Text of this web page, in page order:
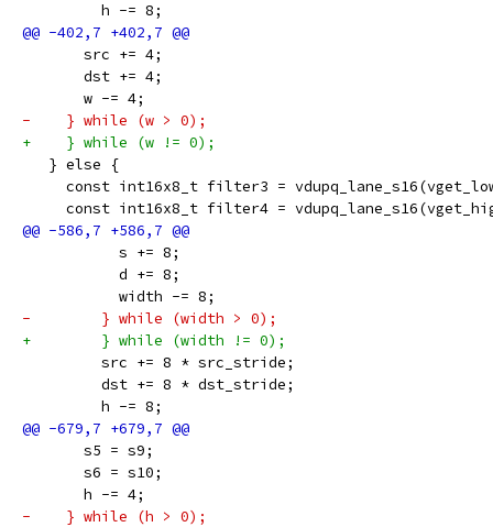
         h -= 8;
       src += 4;
       dst += 4;
       w -= 4;
-    } while (w > 0);
+    } while (w != 0);
   } else {
const int16x8_t filter3 =
const int16x8_t filter4 =
           s += 8;
           d += 8;
           width -= 8;
-        } while (width > 0);
+        } while (width != 0);
         src += 8 * src_stride;
         dst += 8 * dst_stride;
         h -= 8;
       s5 = s9;
       s6 = s10;
       h -= 4;
-    } while (h > 0);